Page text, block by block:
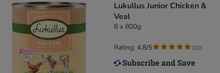
Lukullus Junior Chicken &
Veal
6 x 800g
Rating: 4.8/5 (10)